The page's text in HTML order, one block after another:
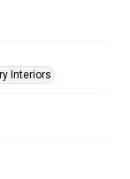
Interiors